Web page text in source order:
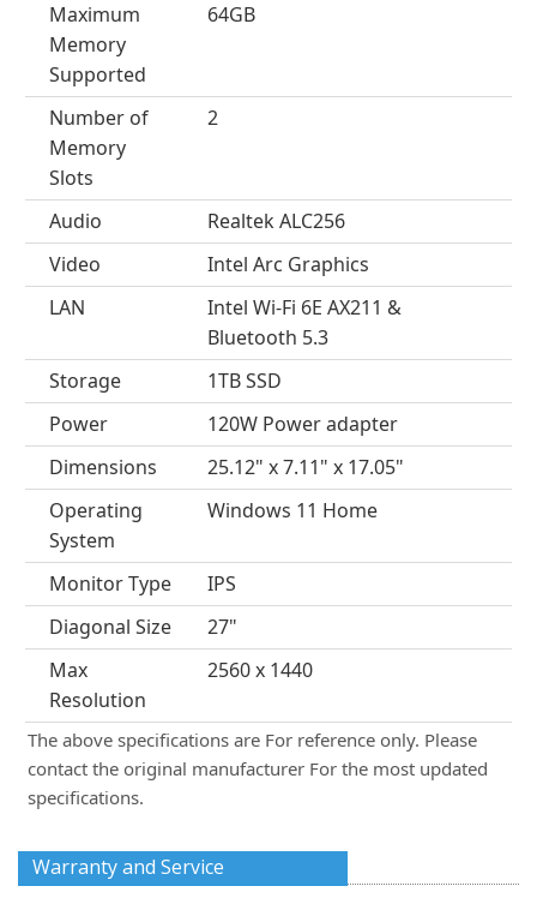
Maximum
Memory
Supported
64GB
Number of
Memory
Slots
2
Audio
Realtek ALC256
Video
Intel Arc Graphics
LAN
Intel Wi-Fi 6E AX211 &
Bluetooth 5.3
Storage
1TB SSD
Power
120W Power adapter
Dimensions
25.12" x 7.11" x 17.05"
Operating
System
Windows 11 Home
Monitor Type
IPS
Diagonal Size
27"
Max
Resolution
2560 x 1440
The above specifications are For reference only. Please
contact the original manufacturer For the most updated
specifications.
Warranty and Service